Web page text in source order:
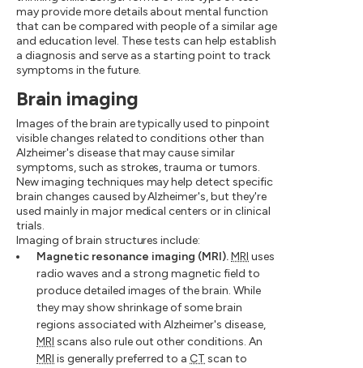
may provide more details about mental function
that can be compared with people of a similar age
and education level. These tests can help establish
a diagnosis and serve as a starting point to track
symptoms in the future.
Brain imaging
Images of the brain are typically used to pinpoint
visible changes related to conditions other than
Alzheimer's disease that may cause similar
symptoms, such as strokes, trauma or tumors.
New imaging techniques may help detect specific
brain changes caused by Alzheimer's, but they're
used mainly in major medical centers or in clinical
trials.
Imaging of brain structures include:
Magnetic resonance imaging (MRI).MRI uses
radio waves and a strong magnetic field to
produce detailed images of the brain. While
they may show shrinkage of some brain
regions associated with Alzheimer's disease,
MRI scans also rule out other conditions. An
MRI is generally preferred to a CT scan to